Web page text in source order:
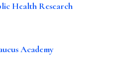
Health Research
Academy